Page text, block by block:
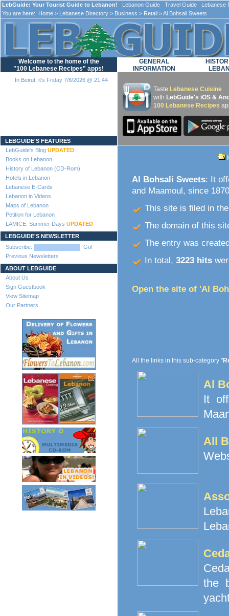
LebGuide: Your Tourist Guide to Lebanon! Lebanon Guide Travel Guide Lebanese
You are here:
Home > Lebanese Directory > Business > Retail > Al Bohsali Sweets
Welcome to the home of the
"100 Lebanese Recipes" apps!
In Beirut, it's Friday 7/8/2026 @ 21:44
LEBGUIDE'S FEATURES
LebGuide's Blog UPDATED
Books on Lebanon
History of Lebanon (CD-Rom)
Hotels in Lebanon
Lebanese E-Cards
Lebanon in Videos
Maps of Lebanon
Petition for Lebanon
LAMICE: Summer Days UPDATED
LEBGUIDE'S NEWSLETTER
Subscribe:
Go!
Previous Newsletters
ABOUT LEBGUIDE
About Us
Sign Guestbook
View Sitemap
Our Partners
GENERAL
INFORMATION
Taste Lebanese Cuisine
with LebGuide's iOS &
100 Lebanese Recipes
Al Bohsali Sweets: It
and Maamoul, since
This site is filed in
The domain of this
The entry was
In total, 3223 hits
Open the site of 'Al
All the links in this sub-category "
Al
It
All
the